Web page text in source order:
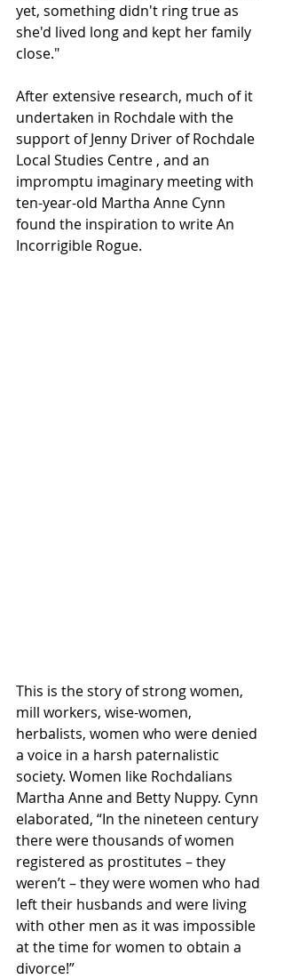
yet, something didn't ring true as
she'd lived long and kept her family
close."
After extensive research, much of it
undertaken in Rochdale with the
support of Jenny Driver of Rochdale
Local Studies Centre , and an
impromptu imaginary meeting with
ten-year-old Martha Anne Cynn
found the inspiration to write An
Incorrigible Rogue.
This is the story of strong women,
mill workers, wise-women,
herbalists, women who were denied
a voice in a harsh paternalistic
society. Women like Rochdalians
Martha Anne and Betty Nuppy. Cynn
elaborated, “In the nineteen century
there were thousands of women
registered as prostitutes – they
weren’t – they were women who had
left their husbands and were living
with other men as it was impossible
at the time for women to obtain a
divorce!”